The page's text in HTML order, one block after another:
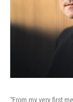
"From my very first